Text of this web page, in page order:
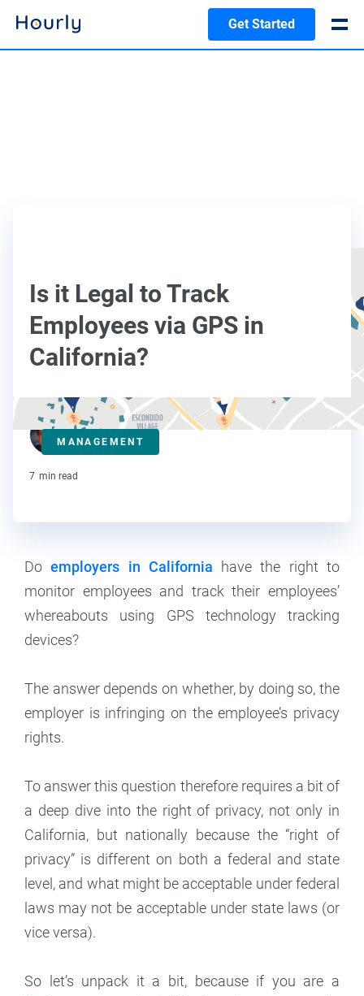
Get Started
Is it Legal to Track
Employees via GPS in
California?
MANAGEMENT
Steve Strauss
Contributor
7 min read
Doemployers in California have the right to
monitor employees and track their employees’
whereabouts using GPS technology tracking
devices?
The answer depends on whether, by doing so, the
employer is infringing on the employee’s privacy
rights.
To answer this question therefore requires a bit of
a deep dive into the right of privacy, not only in
California, but nationally because the “right of
privacy” is different on both a federal and state
level, and what might be acceptable under federal
laws may not be acceptable under state laws (or
vice versa).
So let’s unpack it a bit, because if you are a